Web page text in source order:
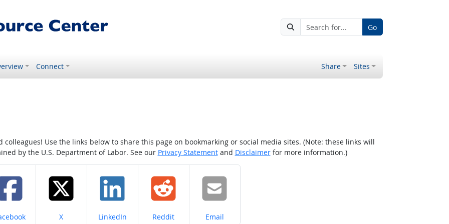
Go
Connect Share Sites
Use the links below to share this page on bookmarking or social media sites. (Note: these links will
by the U.S. Department of Labor. See our Privacy Statementand Disclaimerfor more information.)
on Share on
X Share on
LinkedIn Share on
Reddit Share on
Email